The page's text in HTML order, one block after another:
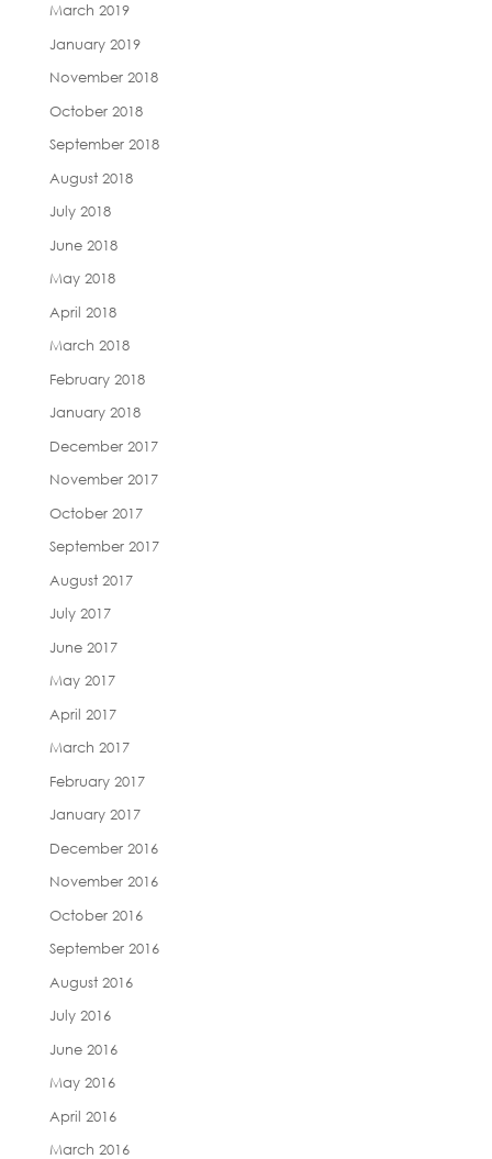
March 2019
January 2019
November 2018
October 2018
September 2018
August 2018
July 2018
June 2018
May 2018
April 2018
March 2018
February 2018
January 2018
December 2017
November 2017
October 2017
September 2017
August 2017
July 2017
June 2017
May 2017
April 2017
March 2017
February 2017
January 2017
December 2016
November 2016
October 2016
September 2016
August 2016
July 2016
June 2016
May 2016
April 2016
March 2016